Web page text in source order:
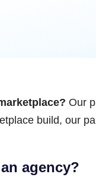
Our
build, our
agency?